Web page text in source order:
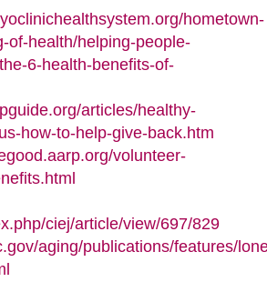
hometown-
of-health/helping-people-
6-health-benefits-of-
articles/healthy-
how-to-help-give-back.htm
volunteer-
ciej/article/view/697/829
aging/publications/features/